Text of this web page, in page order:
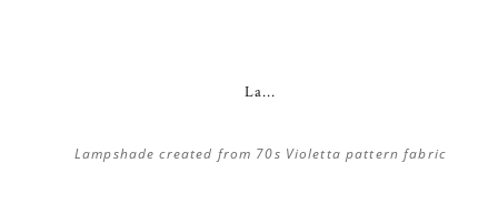
La...
Lampshade created from 70s Violetta pattern fabric